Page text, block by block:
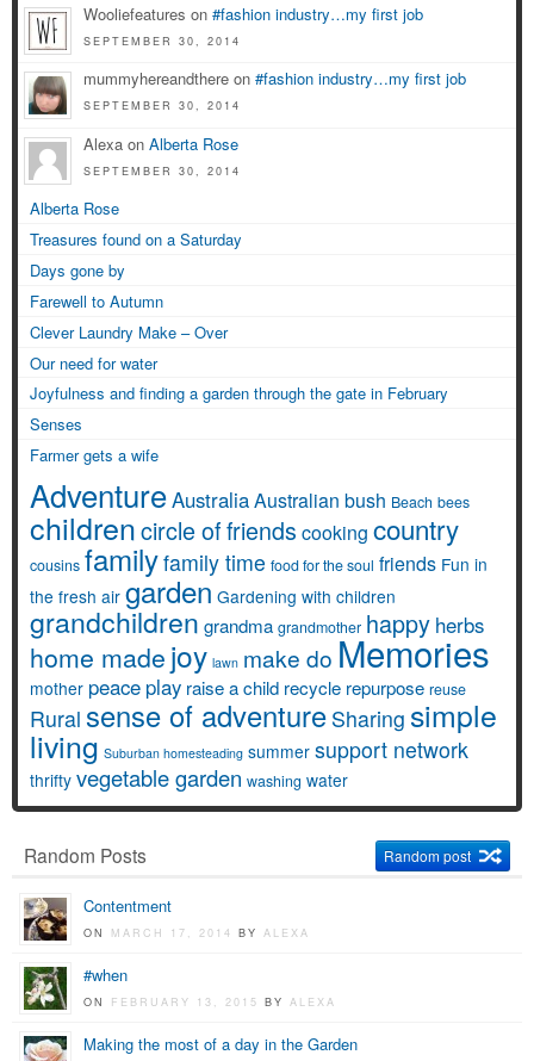
Wooliefeatures on #fashion industry…my first job
SEPTEMBER 30, 2014
mummyhereandthere on #fashion industry…my first job
SEPTEMBER 30, 2014
Alexa on Alberta Rose
SEPTEMBER 30, 2014
Alberta Rose
Treasures found on a Saturday
Days gone by
Farewell to Autumn
Clever Laundry Make – Over
Our need for water
Joyfulness and finding a garden through the gate in February
Senses
Farmer gets a wife
AdventureAustraliaAustralian bush Beach bees
childrencircle of friends cooking country
cousins familyfamily time food for the soul friends Fun in
the fresh air garden Gardening with children
grandchildren grandma grandmother happy herbs
home made joy lawn make do Memories
mother peace play raise a child recycle repurpose reuse
Rural sense of adventure Sharing simple
living Suburban homesteading summer support network
thrifty vegetable garden washing water
Random Posts Random post
Contentment
ON MARCH 17, 2014BY ALEXA
#when
ON FEBRUARY 13, 2015BY ALEXA
Making the most of a day in the Garden